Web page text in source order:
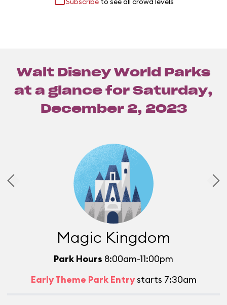
Walt Disney World Parks
at a glance for Saturday,
December 2, 2023
Magic Kingdom
Park Hours 8:00am-11:00pm
Early Theme Park Entrystarts 7:30am